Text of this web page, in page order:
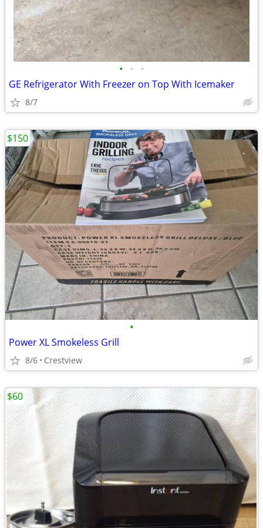
• • •
GE Refrigerator With Freezer on Top With Icemaker
8/7
•
Power XL Smokeless Grill
8/6 Crestview
$150
$60